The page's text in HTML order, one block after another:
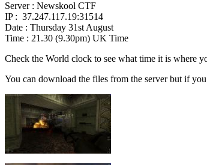
Server : Newskool CTF
IP : 37.247.117.19:31514
Date : Thursday 31st August
Time : 21.30 (9.30pm) UK Time
Check the World clock to see what time it is where
You can download the files from the server but if